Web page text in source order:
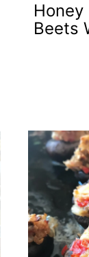
Honey
Beets